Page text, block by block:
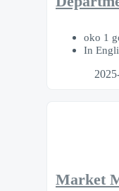
oko 1
In
Market